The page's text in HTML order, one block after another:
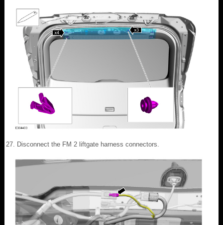
Disconnect the FM 2 liftgate harness connectors.